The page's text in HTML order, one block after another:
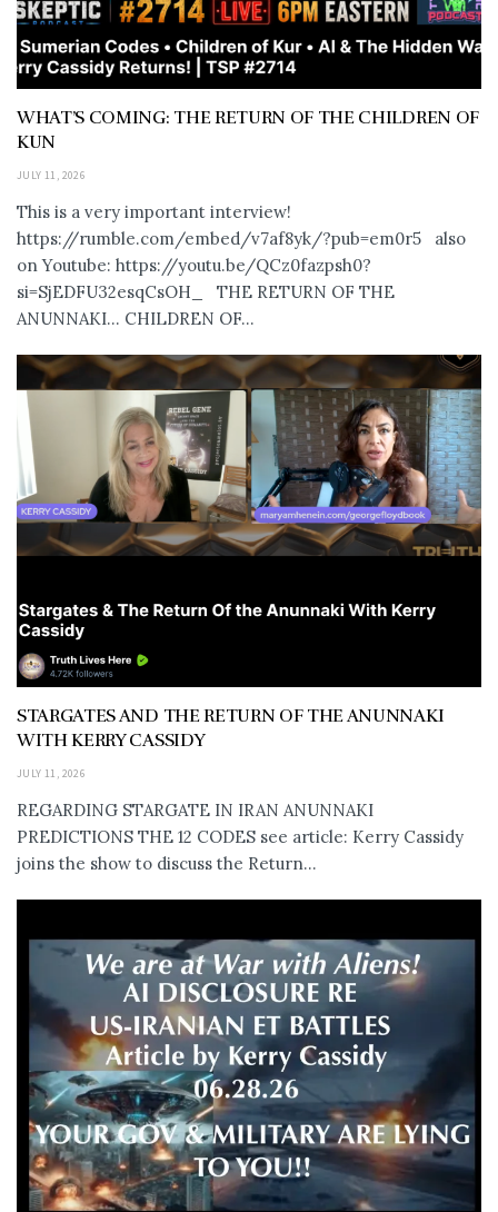
WHAT’S COMING: THE RETURN OF THE CHILDREN OF
KUN
JULY 11, 2026
This is a very important interview!
https://rumble.com/embed/v7af8yk/?pub=em0r5 also
on Youtube: https://youtu.be/QCz0fazpsh0?
si=SjEDFU32esqCsOH_ THE RETURN OF THE
ANUNNAKI… CHILDREN OF...
STARGATES AND THE RETURN OF THE ANUNNAKI
WITH KERRY CASSIDY
JULY 11, 2026
REGARDING STARGATE IN IRAN ANUNNAKI
PREDICTIONS THE 12 CODES see article: Kerry Cassidy
joins the show to discuss the Return...